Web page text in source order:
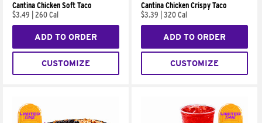
Cantina Chicken Soft Taco
$3.49
260 Cal
ADD TO ORDER
CUSTOMIZE
Cantina Chicken Crispy Taco
$3.39
320 Cal
ADD TO ORDER
CUSTOMIZE